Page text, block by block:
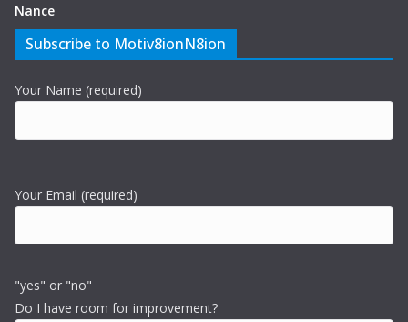
Nance
Subscribe to Motiv8ionN8ion
Your Name (required)
Your Email (required)
"yes" or "no"
Do I have room for improvement?